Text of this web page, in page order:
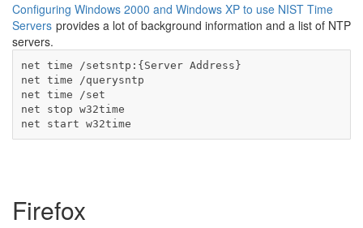
Configuring Windows 2000 and Windows XP to use NIST Time
Servers provides a lot of background information and a list of NTP
servers.
net time /setsntp:{Server Address}
net time /querysntp
net time /set
net stop w32time
net start w32time
Firefox